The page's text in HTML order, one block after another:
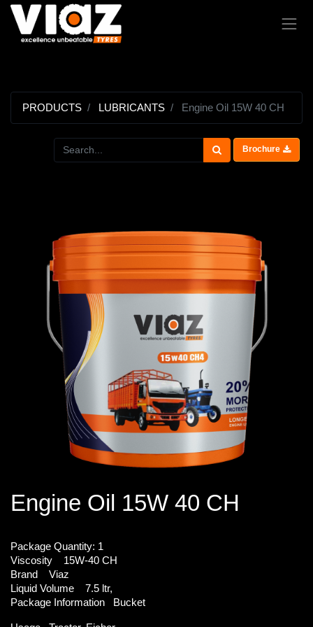
PRODUCTS LUBRICANTS Engine Oil 15W 40 CH
Brochure
Engine Oil 15W 40 CH
Package Quantity: 1
Viscosity 15W-40 CH
Brand Viaz
Liquid Volume 7.5 ltr,
Package Information Bucket